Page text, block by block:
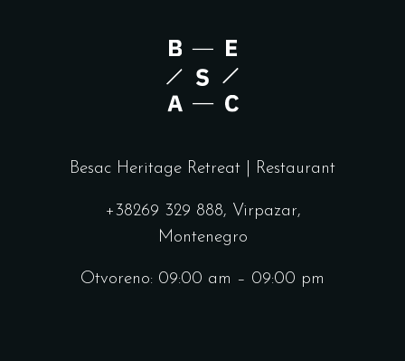
Besac Heritage Retreat | Restaurant
+38269 329 888, Virpazar,
Montenegro
Otvoreno: 09:00 am – 09:00 pm